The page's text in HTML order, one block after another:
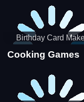
Birthday Card
Cooking Games